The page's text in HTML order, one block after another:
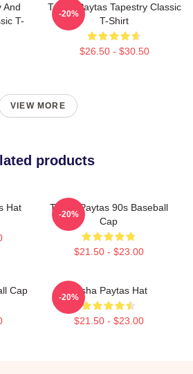
And
T-
Trisha Paytas Tapestry Classic
T-Shirt
$26.50 - $30.50
-20%
VIEW MORE
products
Hat
Trisha Paytas 90s Baseball
Cap
$21.50 - $23.00
-20%
Cap Trisha Paytas Hat
$21.50 - $23.00
-20%